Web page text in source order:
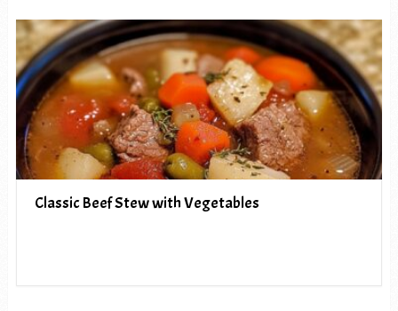
Classic Beef Stew with Vegetables